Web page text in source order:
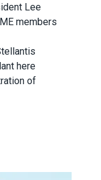
Lee
members
here
of
picket with